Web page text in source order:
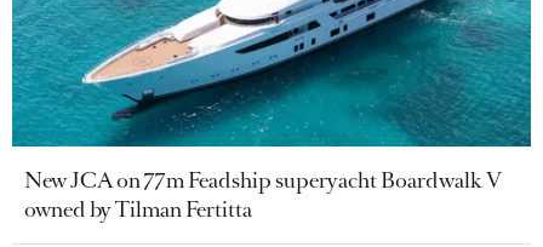
New JCA on 77m Feadship superyacht Boardwalk V
owned by Tilman Fertitta